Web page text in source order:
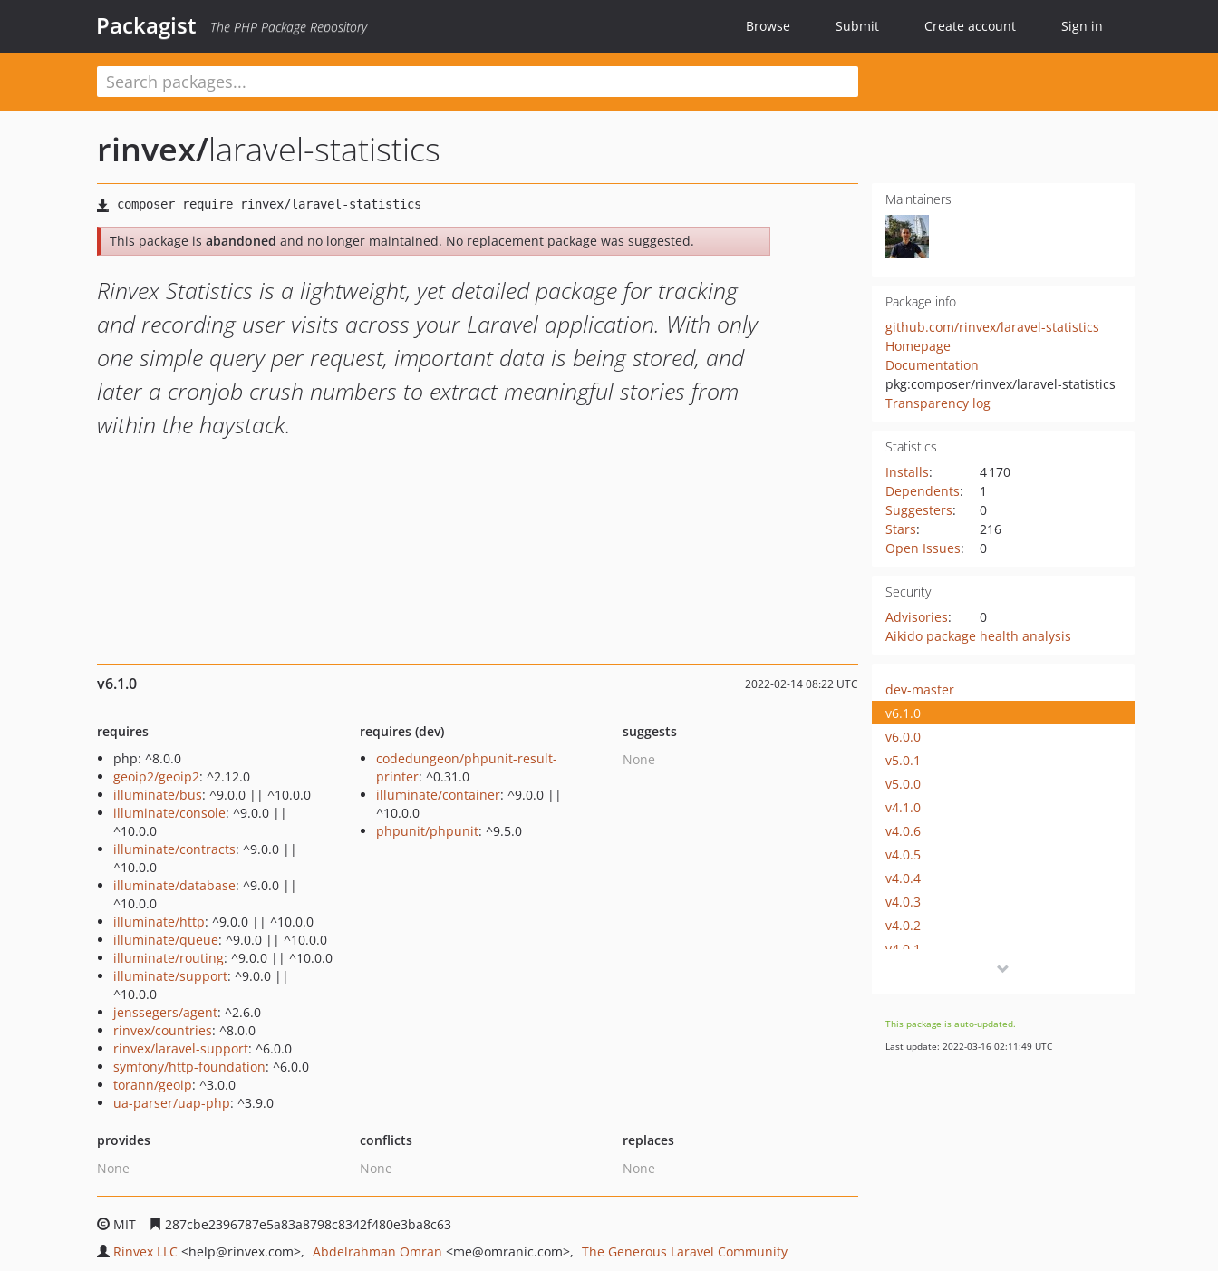
Packagist The PHP Package Repository Browse Submit Create account Sign in
rinvex/laravel-statistics
This package is abandoned and no longer maintained. No replacement package was suggested.
Rinvex Statistics is a lightweight, yet detailed package for tracking
and recording user visits across your Laravel application. With only
one simple query per request, important data is being stored, and
later a cronjob crush numbers to extract meaningful stories from
within the haystack.
Maintainers
Package info
github.com/rinvex/laravel-statistics
Homepage
Documentation
pkg:composer/rinvex/laravel-statistics
Transparency log
Statistics
Installs:
4 170
Dependents:
1
Suggesters:
0
Stars:
216
Open Issues: 0
Security
Advisories:
0
Aikido package health analysis
v6.1.0 2022-02-14 08:22 UTC
requires
php: ^8.0.0
geoip2/geoip2: ^2.12.0
illuminate/bus: ^9.0.0 || ^10.0.0
illuminate/console: ^9.0.0 ||
^10.0.0
illuminate/contracts: ^9.0.0 ||
^10.0.0
illuminate/database: ^9.0.0 ||
^10.0.0
illuminate/http: ^9.0.0 || ^10.0.0
illuminate/queue: ^9.0.0 || ^10.0.0
illuminate/routing: ^9.0.0 || ^10.0.0
illuminate/support: ^9.0.0 ||
^10.0.0
jenssegers/agent: ^2.6.0
rinvex/countries: ^8.0.0
rinvex/laravel-support: ^6.0.0
symfony/http-foundation: ^6.0.0
torann/geoip: ^3.0.0
ua-parser/uap-php: ^3.9.0
requires (dev)
codedungeon/phpunit-result-
printer: ^0.31.0
illuminate/container: ^9.0.0 ||
^10.0.0
phpunit/phpunit: ^9.5.0
suggests
None
provides
None
conflicts
None
replaces
None
MIT
287cbe2396787e5a83a8798c8342f480e3ba8c63
Rinvex LLC <help@rinvex.com> Abdelrahman Omran <me@omranic.com>
The Generous Laravel Community
dev-master
v6.1.0
v6.0.0
v5.0.1
v5.0.0
v4.1.0
v4.0.6
v4.0.5
v4.0.4
v4.0.3
v4.0.2
v4.0.1
v3.0.1
v3.0.0
This package is auto-updated.
Last update: 2022-03-16 02:11:49 UTC